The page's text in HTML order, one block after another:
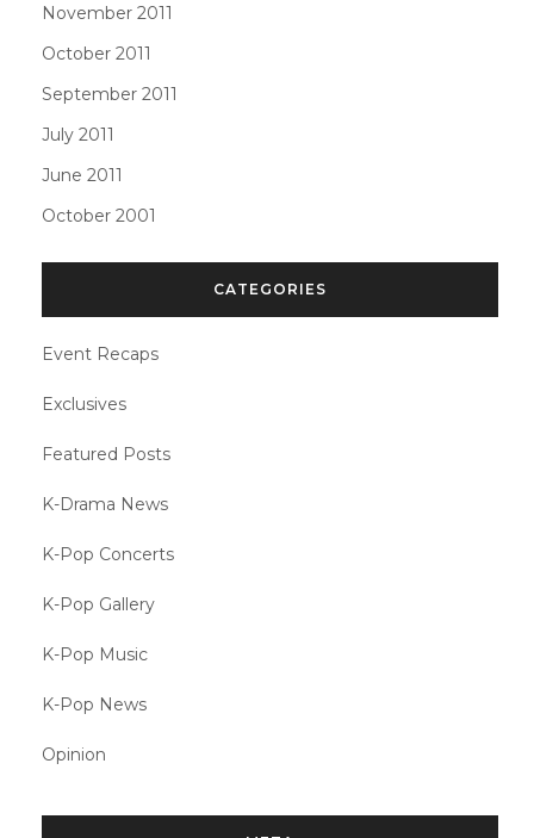
November 2011
October 2011
September 2011
July 2011
June 2011
October 2001
CATEGORIES
Event Recaps
Exclusives
Featured Posts
K-Drama News
K-Pop Concerts
K-Pop Gallery
K-Pop Music
K-Pop News
Opinion